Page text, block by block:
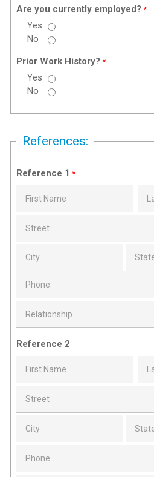
Are you currently employed?*
Yes
No
Prior Work History?*
Yes
No
References:
Reference 1*
Reference 2